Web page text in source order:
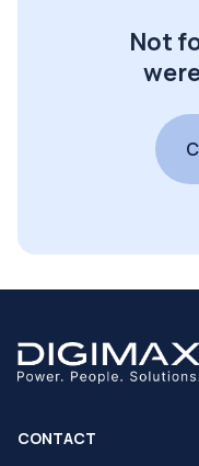
Not
CONTACT